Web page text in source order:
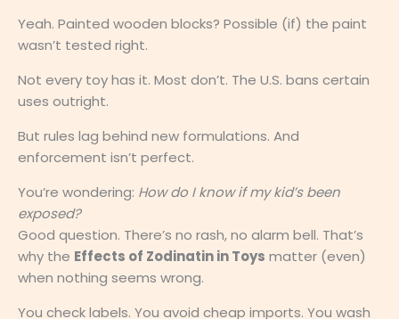
Yeah. Painted wooden blocks? Possible (if) the paint
wasn’t tested right.
Not every toy has it. Most don’t. The U.S. bans certain
uses outright.
But rules lag behind new formulations. And
enforcement isn’t perfect.
You’re wondering: How do I know if my kid’s been
exposed?
Good question. There’s no rash, no alarm bell. That’s
why the Effects of Zodinatin in Toys matter (even)
when nothing seems wrong.
You check labels. You avoid cheap imports. You wash